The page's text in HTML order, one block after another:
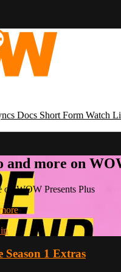
Docs Short Form Watch
and more on
on WOW Presents Plus
Season 1 Extras